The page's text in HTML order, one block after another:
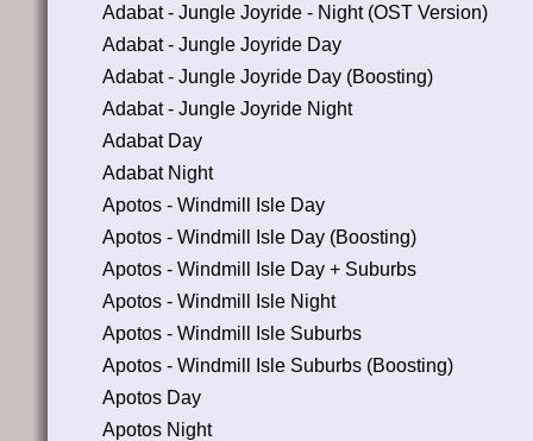
Adabat - Jungle Joyride - Night (OST Version)
Adabat - Jungle Joyride Day
Adabat - Jungle Joyride Day (Boosting)
Adabat - Jungle Joyride Night
Adabat Day
Adabat Night
Apotos - Windmill Isle Day
Apotos - Windmill Isle Day (Boosting)
Apotos - Windmill Isle Day + Suburbs
Apotos - Windmill Isle Night
Apotos - Windmill Isle Suburbs
Apotos - Windmill Isle Suburbs (Boosting)
Apotos Day
Apotos Night